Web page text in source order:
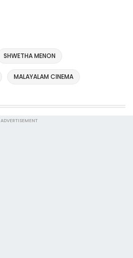
SHWETHA MENON
MALAYALAM CINEMA
ADVERTISEMENT